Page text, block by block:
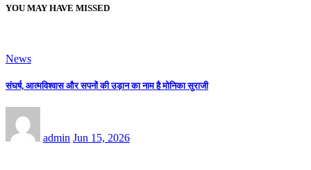
YOU MAY HAVE MISSED
News
संघर्ष, आत्मविश्वास और सपनों की उड़ान का नाम है मोनिका सुराजी
admin Jun 15, 2026